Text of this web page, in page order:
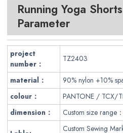
Running Yoga
Parameter
project
number：
TZ2403
material：
90% nylon +10%
colour：
PANTONE / TCX/
dimension：
Custom size range
Custom Sewing